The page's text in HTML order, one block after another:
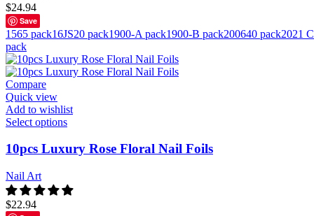
$24.94
Save
1565 pack16JS20 pack1900-A pack1900-B pack200640 pack2021
pack
Compare
Quick view
Add to wishlist
Select options
10pcs Luxury Rose Floral Nail Foils
Nail Art
$22.94